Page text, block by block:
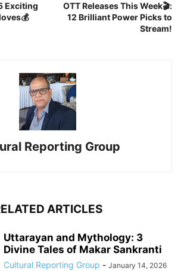
Exciting
OTT Releases This Week🎬:
12 Brilliant Power Picks to
Stream!
Reporting Group
ARTICLES
Uttarayan and Mythology: 3
Divine Tales of Makar Sankranti
Cultural Reporting Group - January 14, 2026